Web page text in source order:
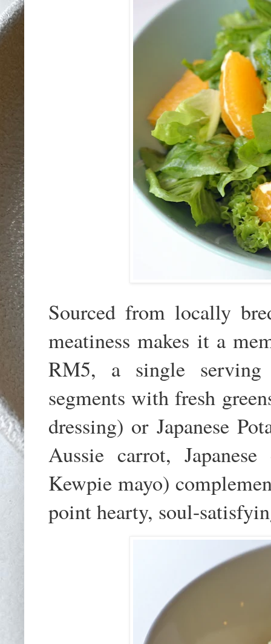
Sourced from locally
meatiness makes it a
RM5, a single serving
segments with fresh
dressing) or Japanese
Aussie carrot,
Kewpie mayo)
point hearty, soul-